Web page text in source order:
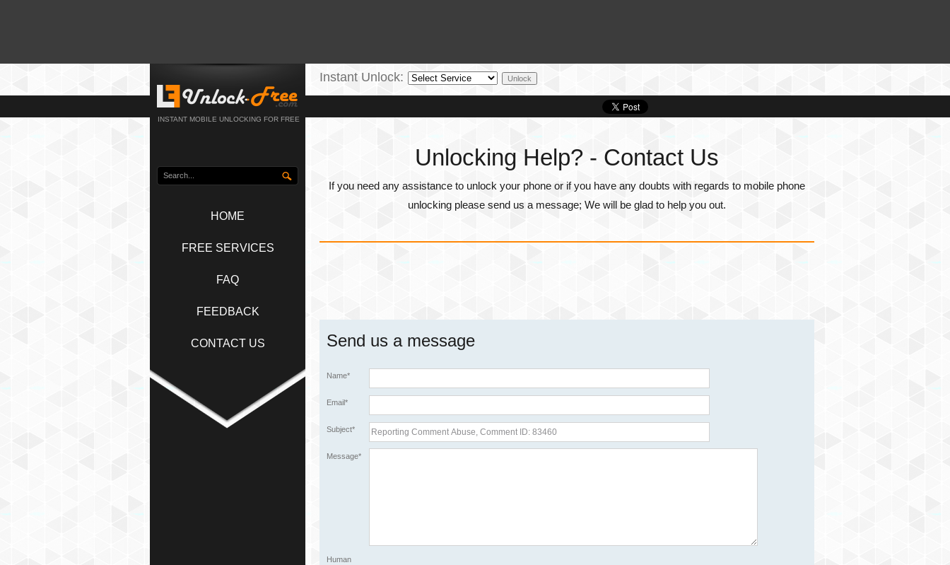
INSTANT MOBILE UNLOCKING FOR FREE
HOME
FREE SERVICES
FAQ
FEEDBACK
CONTACT US
Instant Unlock:
Unlocking Help? - Contact Us
If you need any assistance to unlock your phone or if you have any doubts with regards to mobile phone
unlocking please send us a message; We will be glad to help you out.
Send us a message
Name*
Email*
Subject*
Message*
Human